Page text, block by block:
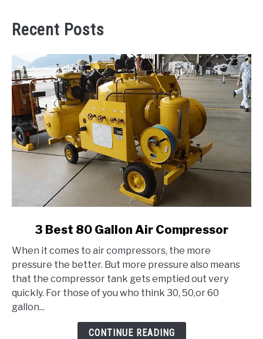
Recent Posts
3
Best
80
Gallon
Air
3 Best 80 Gallon Air Compressor
When it comes to air compressors, the more
pressure the better. But more pressure also means
that the compressor tank gets emptied out very
quickly. For those of you who think 30, 50,or 60
gallon...
CONTINUE READING